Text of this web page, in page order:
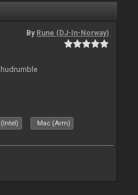
By Rune (DJ-In-Norway)
Mac (Arm)